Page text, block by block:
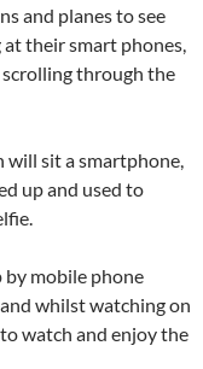
and planes to see
their smart phones,
scrolling through the
will sit a smartphone,
up and used to
by mobile phone
whilst watching on
watch and enjoy the